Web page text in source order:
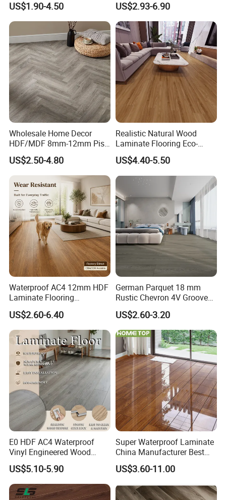
Installation Plank Vinyl
Laminate Flooring for Home
Decoration
US$1.90-4.50
/Lvt/Spc Plastic Wood
Waterproof Laminate Vinyl
Flooring with Cheap Price
US$2.93-6.90
Wholesale Home Decor
HDF/MDF 8mm-12mm Piso
Flotanteac4 AC5 Waterproof
Herringbone Oak Piso
Laminado Engineered
Parquet Wooden/Wood
Floor Laminate Flooring Tile
US$2.50-4.80
Realistic Natural Wood
Laminate Flooring Eco-
Friendly Wear-Resistant
8/12mm AC3/AC4/AC5
US$4.40-5.50
Waterproof AC4 12mm HDF
Laminate Flooring
Manufacturer for
Residential and Commercial
Projects
US$2.60-6.40
German Parquet 18 mm
Rustic Chevron 4V Groove
Click Floating Wood
Flooring Boards in
Stockholm
US$2.60-3.20
E0 HDF AC4 Waterproof
Vinyl Engineered Wood
Wooden Flooring Spc MDF
HDF Laminated Laminate
Floor for Home Decoration
with CE, SGS, ISO9001
US$5.10-5.90
Super Waterproof Laminate
China Manufacturer Best
Price 12mm High Glossy
Paino Surface HDF AC3
Laminate Flooring
US$3.60-11.00